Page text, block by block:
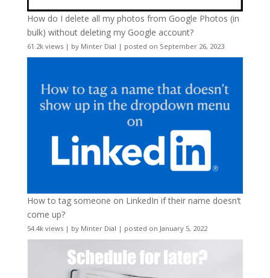
How do I delete all my photos from Google Photos (in
bulk) without deleting my Google account?
61.2k views| by Minter Dial | posted on September 26, 2023
How to tag someone on LinkedIn if their name doesn’t
come up?
54.4k views| by Minter Dial | posted on January 5, 2022